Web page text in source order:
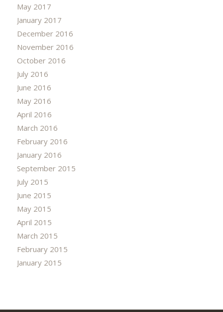
May 2017
January 2017
December 2016
November 2016
October 2016
July 2016
June 2016
May 2016
April 2016
March 2016
February 2016
January 2016
September 2015
July 2015
June 2015
May 2015
April 2015
March 2015
February 2015
January 2015